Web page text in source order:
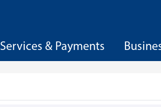
Services & Payments